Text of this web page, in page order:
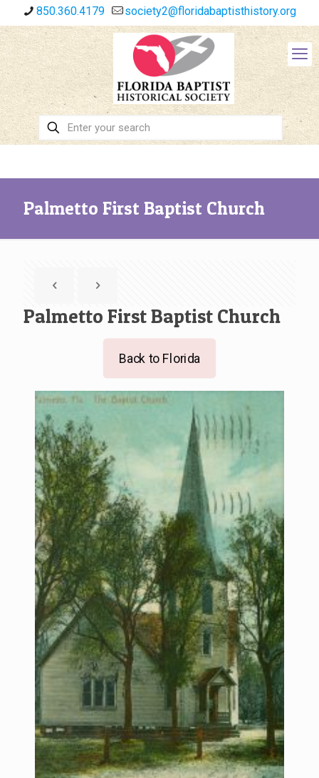
850.360.4179 society2@floridabaptisthistory.org
Palmetto First Baptist Church
Palmetto First Baptist Church
Back to Florida